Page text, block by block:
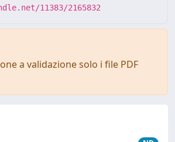
11383/2165832
a validazione solo i file PDF